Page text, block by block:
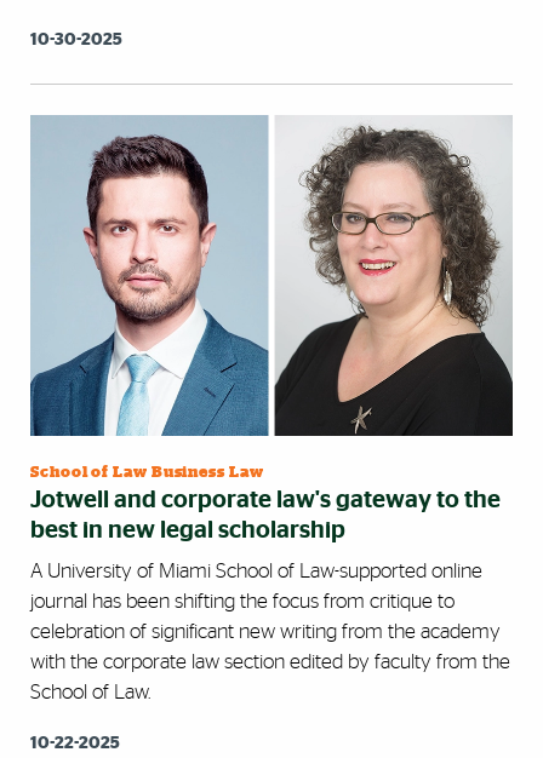
10-30-2025
School of Law Business Law
Jotwell and corporate law's gateway to the
best in new legal scholarship
A University of Miami School of Law-supported online
journal has been shifting the focus from critique to
celebration of significant new writing from the academy
with the corporate law section edited by faculty from the
School of Law.
10-22-2025